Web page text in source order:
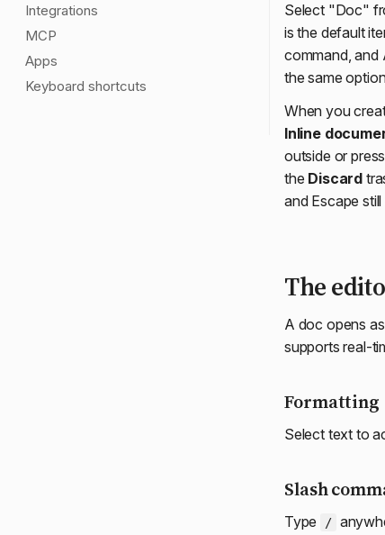
Integrations
MCP
Apps
Keyboard shortcuts
Select "Doc"
is the default
command, and
the same
When you
Inline
outside or
the Discard
and Escape
The
A doc opens
supports real-
Formatting
Select text to
Slash
Type /